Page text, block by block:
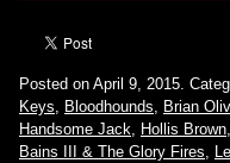
Posted on April 9, 2015.
Keys
Bloodhounds Brian
Handsome Jack
Hollis Brown
Bains III & The Glory Fires